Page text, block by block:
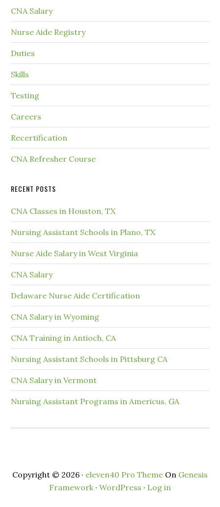
CNA Salary
Nurse Aide Registry
Duties
Skills
Testing
Careers
Recertification
CNA Refresher Course
RECENT POSTS
CNA Classes in Houston, TX
Nursing Assistant Schools in Plano, TX
Nurse Aide Salary in West Virginia
CNA Salary
Delaware Nurse Aide Certification
CNA Salary in Wyoming
CNA Training in Antioch, CA
Nursing Assistant Schools in Pittsburg CA
CNA Salary in Vermont
Nursing Assistant Programs in Americus, GA
Copyright © 2026 · eleven40 Pro Theme On Genesis
Framework· WordPress · Log in